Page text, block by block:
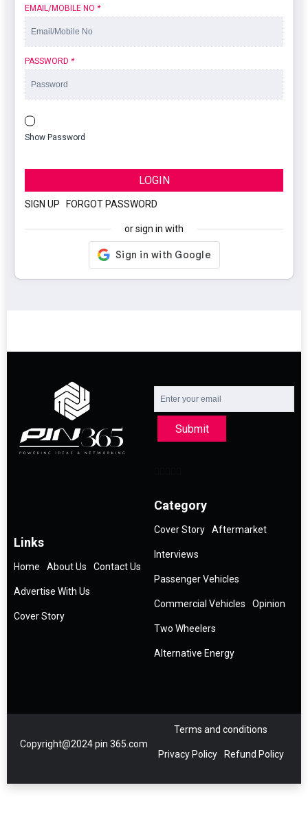
EMAIL/MOBILE NO *
PASSWORD *
Show Password
LOGIN
SIGN UP FORGOT PASSWORD
or sign in with
Submit
Links
Home About Us Contact Us
Advertise With Us
Cover Story
Category
Cover Story Aftermarket
Interviews
Passenger Vehicles
Commercial Vehicles Opinion
Two Wheelers
Alternative Energy
Copyright@2024 pin 365.com
Terms and conditions
Privacy Policy Refund Policy